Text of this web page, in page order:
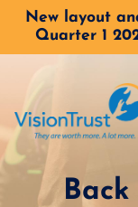
New layout
Quarter 1